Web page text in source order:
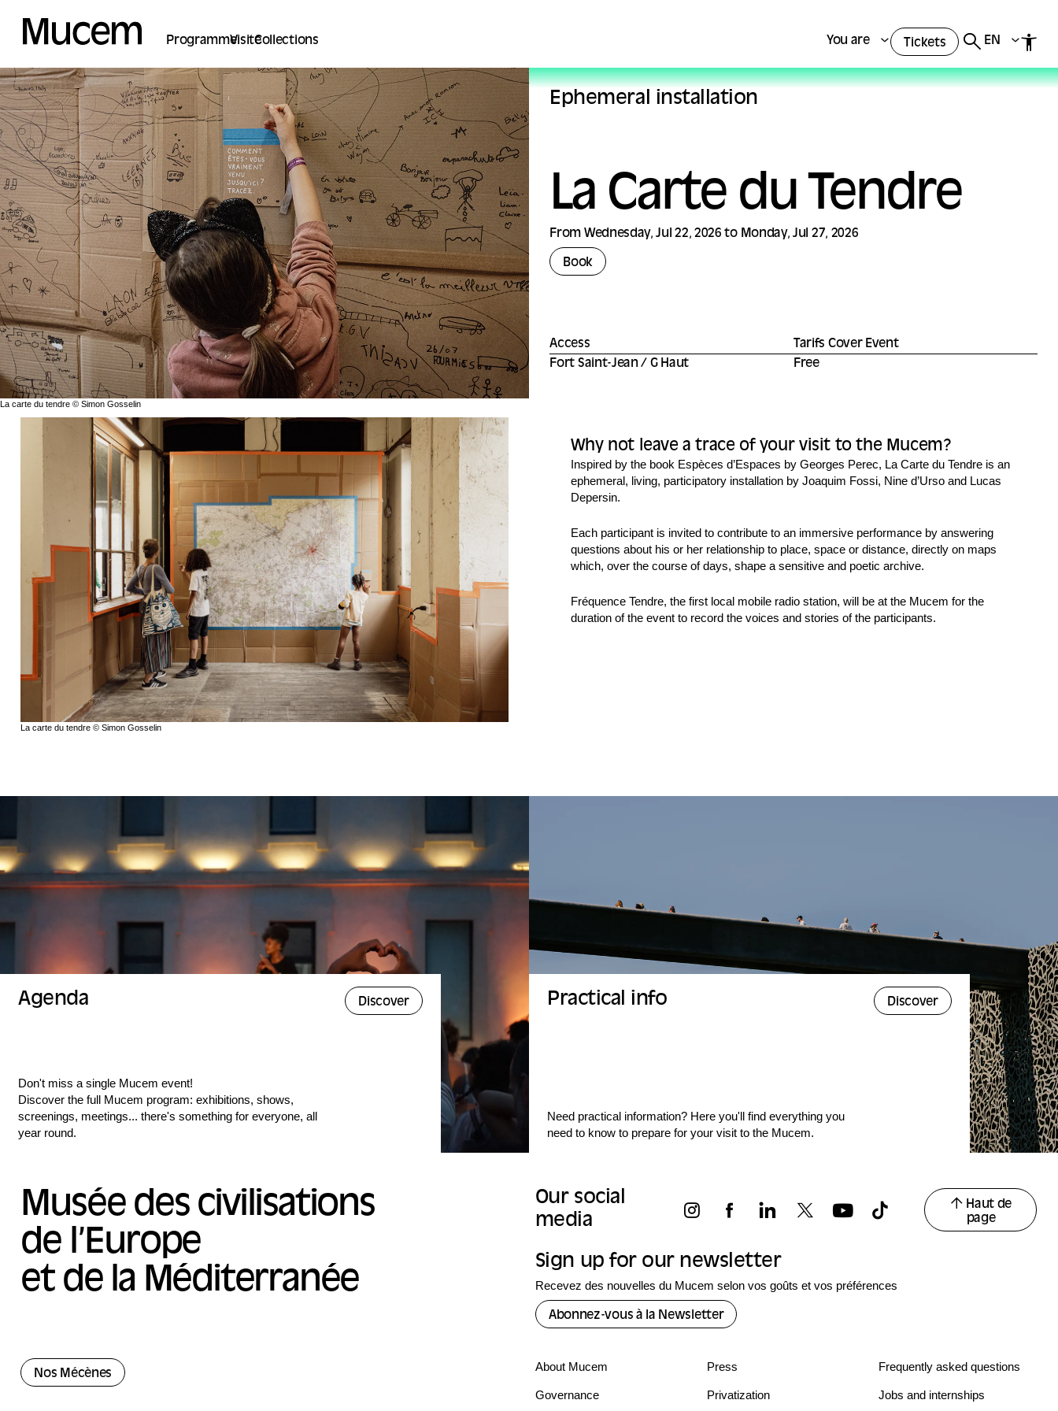
ProgrammeVisiteCollections You are Tickets EN
La carte du tendre © Simon Gosselin
Ephemeral installation
La Carte du Tendre
From Wednesday, Jul 22, 2026 to Monday, Jul 27, 2026
Book
Access
Fort Saint-Jean / G Haut
Tarifs Cover Event
Free
La carte du tendre © Simon Gosselin
Why not leave a trace of your visit to the Mucem?
Inspired by the book Espèces d’Espaces by Georges Perec, La Carte du Tendre is an
ephemeral, living, participatory installation by Joaquim Fossi, Nine d’Urso and Lucas
Depersin.
Each participant is invited to contribute to an immersive performance by answering
questions about his or her relationship to place, space or distance, directly on maps
which, over the course of days, shape a sensitive and poetic archive.
Fréquence Tendre, the first local mobile radio station, will be at the Mucem for the
duration of the event to record the voices and stories of the participants.
Agenda Discover
Don't miss a single Mucem event!
Discover the full Mucem program: exhibitions, shows,
screenings, meetings... there's something for everyone, all
year round.
Practical info Discover
Need practical information? Here you'll find everything you
need to know to prepare for your visit to the Mucem.
Musée des civilisations
de l’Europe
et de la Méditerranée
Our social
media
Haut de
page
Sign up for our newsletter
Recevez des nouvelles du Mucem selon vos goûts et vos préférences
Abonnez-vous à la Newsletter
Nos Mécènes
About Mucem
Governance
Press
Privatization
Frequently asked questions
Jobs and internships